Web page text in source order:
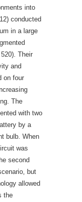
into
conducted
in a large
Their
and
on four
The
with two
by a
bulb. When
was
second
but
allowed
the